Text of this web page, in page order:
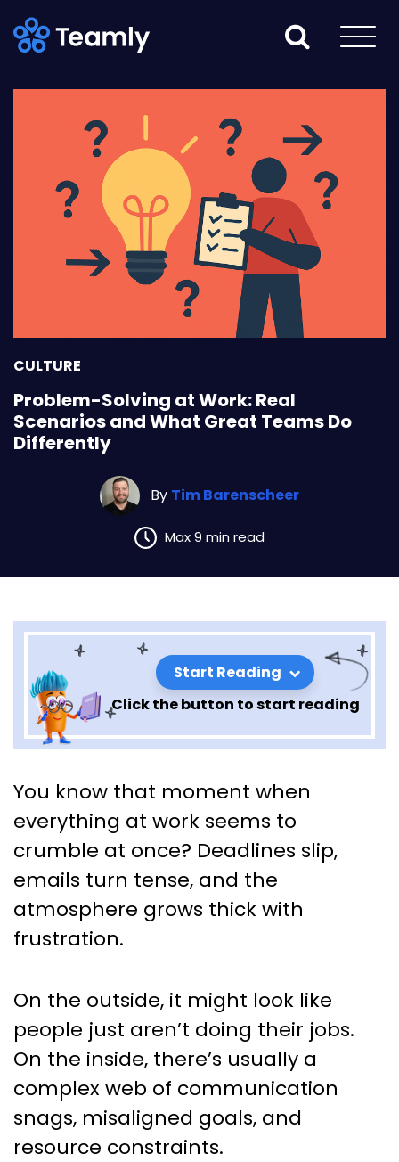
CULTURE
Problem-Solving at Work: Real
Scenarios and What Great Teams Do
Differently
By Tim Barenscheer
Max 9 min read
Start Reading
Click the button to start reading
Problem-Solving at Work: Real
Scenarios and What Great
Teams Do Differently
You know that moment when
everything at work seems to
crumble at once? Deadlines slip,
emails turn tense, and the
atmosphere grows thick with
frustration.
On the outside, it might look like
people just aren’t doing their jobs.
On the inside, there’s usually a
complex web of communication
snags, misaligned goals, and
resource constraints.